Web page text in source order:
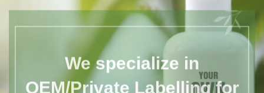
We specialize in
OEM/Private Labelling for